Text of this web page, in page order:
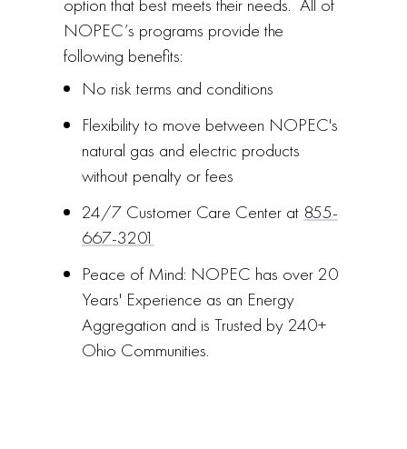
NOPEC’s programs provide the
following benefits:
No risk terms and conditions
Flexibility to move between NOPEC's
natural gas and electric products
without penalty or fees
24/7 Customer Care Center at 855-
667-3201
Peace of Mind: NOPEC has over 20
Years' Experience as an Energy
Aggregation and is Trusted by 240+
Ohio Communities.